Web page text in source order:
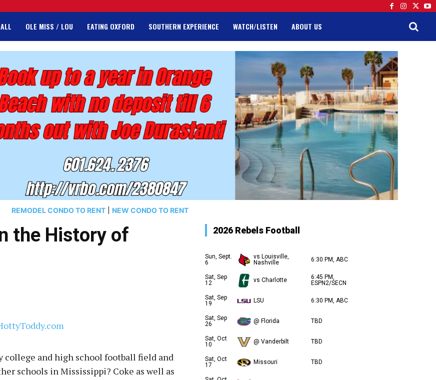
OLE MISS / LOU EATING OXFORD SOUTHERN EXPERIENCE WATCH/LISTEN ABOUT US
REMODEL CONDO TO RENT NEW CONDO TO RENT
the History of
college and high school football field and
schools in Mississippi? Coke as well as
2026 Rebels Football
Sun, Sept.
6
vs Louisville,
Nashville
6:30 PM, ABC
Sat, Sep
12
vs Charlotte
6:45 PM,
ESPN2/SECN
Sat, Sep
19
LSU 6:30 PM, ABC
Sat, Sep
26
@ Florida TBD
Sat, Oct
10
@ Vanderbilt TBD
Sat, Oct
17
Missouri TBD